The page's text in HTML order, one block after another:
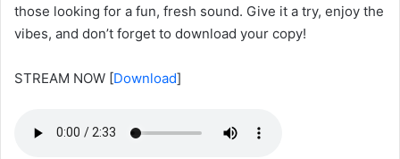
those looking for a fun, fresh sound. Give it a try, enjoy the
vibes, and don’t forget to download your copy!
STREAM NOW [Download]